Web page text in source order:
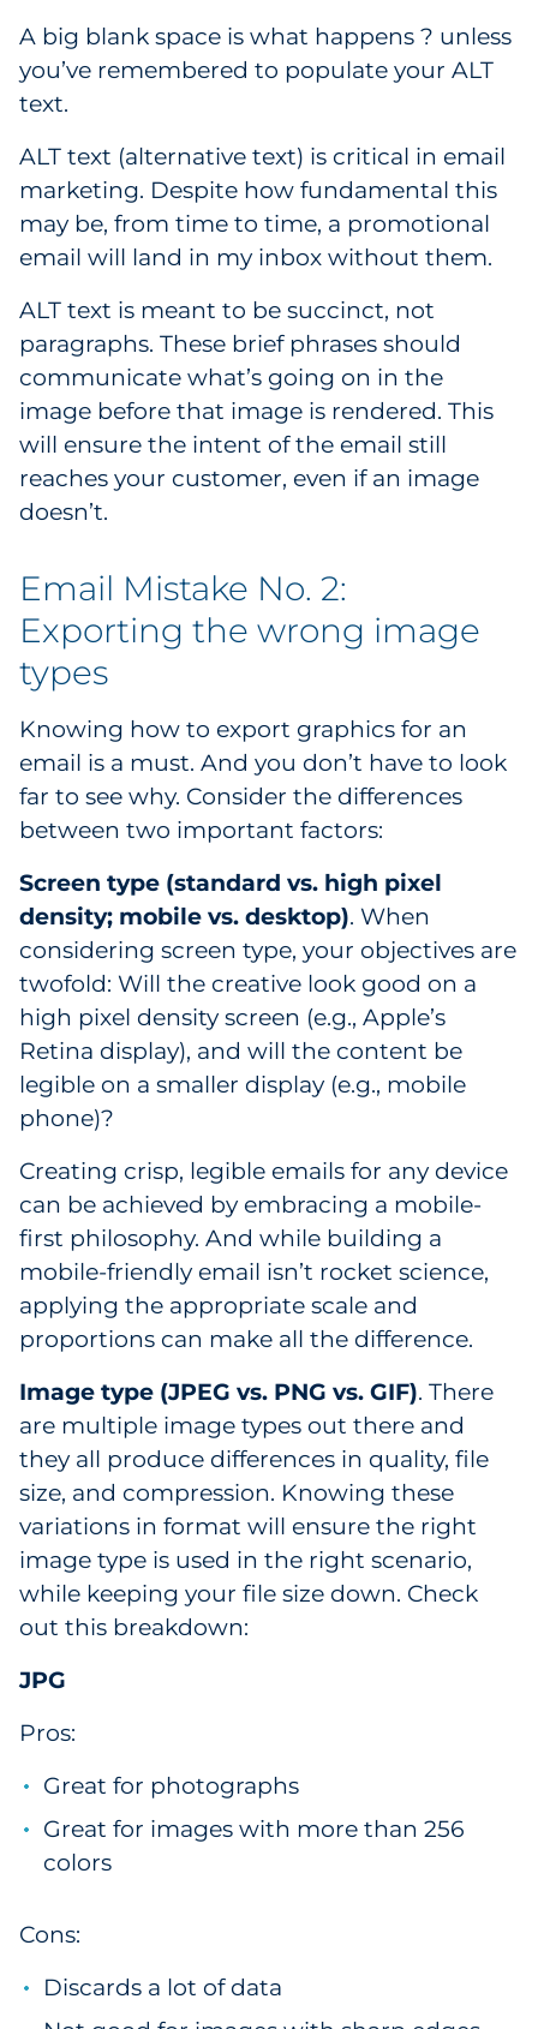
Retail
Telecom
Transportation & Logistics
Travel & Hospitality
Utilities
Explore All
By Type
Explore All
A big blank space is what happens ? unless
you’ve remembered to populate your ALT
text.
ALT text (alternative text) is critical in email
marketing. Despite how fundamental this
may be, from time to time, a promotional
email will land in my inbox without them.
ALT text is meant to be succinct, not
paragraphs. These brief phrases should
communicate what’s going on in the
image before that image is rendered. This
will ensure the intent of the email still
reaches your customer, even if an image
doesn’t.
Email Mistake No. 2:
Exporting the wrong image
types
Knowing how to export graphics for an
email is a must. And you don’t have to look
far to see why. Consider the differences
between two important factors:
Screen type (standard vs. high pixel
density; mobile vs. desktop). When
considering screen type, your objectives are
twofold: Will the creative look good on a
high pixel density screen (e.g., Apple’s
Retina display), and will the content be
legible on a smaller display (e.g., mobile
phone)?
Creating crisp, legible emails for any device
can be achieved by embracing a mobile-
first philosophy. And while building a
mobile-friendly email isn’t rocket science,
applying the appropriate scale and
proportions can make all the difference.
Image type (JPEG vs. PNG vs. GIF). There
are multiple image types out there and
they all produce differences in quality, file
size, and compression. Knowing these
variations in format will ensure the right
image type is used in the right scenario,
while keeping your file size down. Check
out this breakdown:
JPG
Pros:
Great for photographs
Great for images with more than 256
colors
Cons:
Discards a lot of data